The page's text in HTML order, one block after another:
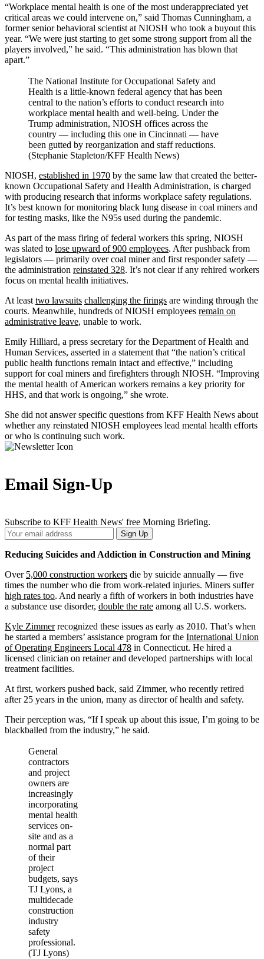
“Workplace mental health is one of the most underappreciated yet
critical areas we could intervene on,” said Thomas Cunningham, a
former senior behavioral scientist at NIOSH who took a buyout this
year. “We were just starting to get some strong support from all the
players involved,” he said. “This administration has blown that
apart.”
The National Institute for Occupational Safety and
Health is a little-known federal agency that has been
central to the nation’s efforts to conduct research into
workplace mental health and well-being. Under the
Trump administration, NIOSH offices across the
country — including this one in Cincinnati — have
been gutted by reorganization and staff reductions.
(Stephanie Stapleton/KFF Health News)
NIOSH, established in 1970 by the same law that created the better-
known Occupational Safety and Health Administration, is charged
with producing research that informs workplace safety regulations.
It’s best known for monitoring black lung disease in coal miners and
for testing masks, like the N95s used during the pandemic.
As part of the mass firing of federal workers this spring, NIOSH
was slated to lose upward of 900 employees. After pushback from
legislators — primarily over coal miner and first responder safety —
the administration reinstated 328. It’s not clear if any rehired workers
focus on mental health initiatives.
At least two lawsuits challenging the firings are winding through the
courts. Meanwhile, hundreds of NIOSH employees remain on
administrative leave, unable to work.
Emily Hilliard, a press secretary for the Department of Health and
Human Services, asserted in a statement that “the nation’s critical
public health functions remain intact and effective,” including
support for coal miners and firefighters through NIOSH. “Improving
the mental health of American workers remains a key priority for
HHS, and that work is ongoing,” she wrote.
She did not answer specific questions from KFF Health News about
whether any reinstated NIOSH employees lead mental health efforts
or who is continuing such work.
Email Sign-Up
Subscribe to KFF Health News' free Morning Briefing.
Your
Email
Address
Sign Up
Reducing Suicides and Addiction in Construction and Mining
Over 5,000 construction workers die by suicide annually — five
times the number who die from work-related injuries. Miners suffer
high rates too. And nearly a fifth of workers in both industries have
a substance use disorder, double the rate among all U.S. workers.
Kyle Zimmerrecognized these issues as early as 2010. That’s when
he started a members’ assistance program for the International Union
of Operating Engineers Local 478 in Connecticut. He hired a
licensed clinician on retainer and developed partnerships with local
treatment facilities.
At first, workers pushed back, said Zimmer, who recently retired
after 25 years in the union, many as director of health and safety.
Their perception was, “If I speak up about this issue, I’m going to be
blackballed from the industry,” he said.
General
contractors
and project
owners are
increasingly
incorporating
mental health
services on-
site and as a
normal part
of their
project
budgets, says
TJ Lyons, a
multidecade
construction
industry
safety
professional.
(TJ Lyons)